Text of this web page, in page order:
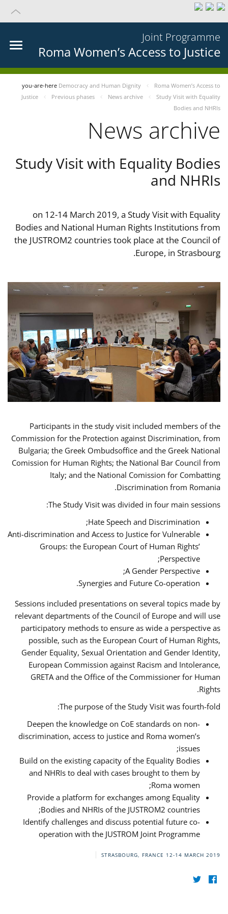
Joint Programme
Roma Women’s Access to Justice
you-are-here Democracy and Human Dignity
Roma Women’s Access to
Justice
Previous phases News archive
Study Visit with Equality
Bodies and NHRIs
News archive
Study Visit with Equality Bodies
and NHRIs
on 12-14 March 2019, a Study Visit with Equality
Bodies and National Human Rights Institutions from
the JUSTROM2 countries took place at the Council of
Europe, in Strasbourg.
Participants in the study visit included members of the
Commission for the Protection against Discrimination, from
Bulgaria; the Greek Ombudsoffice and the Greek National
Comission for Human Rights; the National Bar Council from
Italy; and the National Comission for Combatting
Discrimination from Romania.
The Study Visit was divided in four main sessions:
Hate Speech and Discrimination;
Anti-discrimination and Access to Justice for Vulnerable
Groups: the European Court of Human Rights’
Perspective;
A Gender Perspective;
Synergies and Future Co-operation.
Sessions included presentations on several topics made by
relevant departments of the Council of Europe and will use
participatory methods to ensure as wide a perspective as
possible, such as the European Court of Human Rights,
Gender Equality, Sexual Orientation and Gender Identity,
European Commission against Racism and Intolerance,
GRETA and the Office of the Commissioner for Human
Rights.
The purpose of the Study Visit was fourth-fold:
Deepen the knowledge on CoE standards on non-
discrimination, access to justice and Roma women’s
issues;
Build on the existing capacity of the Equality Bodies
and NHRIs to deal with cases brought to them by
Roma women;
Provide a platform for exchanges among Equality
Bodies and NHRIs of the JUSTROM2 countries;
Identify challenges and discuss potential future co-
operation with the JUSTROM Joint Programme
STRASBOURG, FRANCE 12-14 MARCH 2019